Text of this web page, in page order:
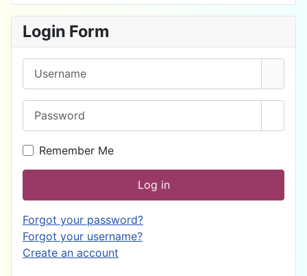
Login Form
Remember Me
Log in
Forgot your password?
Forgot your username?
Create an account